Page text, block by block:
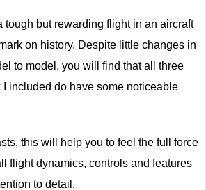
but rewarding flight in an aircraft
on history. Despite little changes in
to model, you will find that all three
I included do have some noticeable
this will help you to feel the full force
flight dynamics, controls and features
to detail.